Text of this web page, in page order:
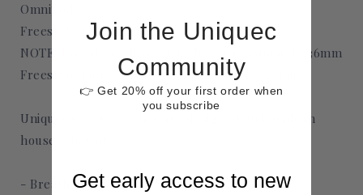
Omnipod
Freestyle Libre 2 and 3
NOTE: Freestyle Libre 2 width is approximately 36mm
Freestyle Libre 3 width is approximately 22mm
Uniquec's CGM patches are designed and made in
house. They are
- Breathable
Join the Uniquec
Community
👉 Get 20% off your first order when
you subscribe
Get early access to new